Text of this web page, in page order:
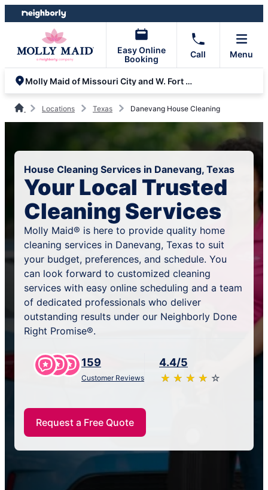
Skip
to
Skip
to
Easy Online
Booking
Call Menu
Molly Maid of Missouri City and W. Fort Bend
Locations Texas Danevang House Cleaning
House Cleaning Services in Danevang, Texas
Your Local Trusted
Cleaning Services
Molly Maid® is here to provide quality home
cleaning services in Danevang, Texas to suit
your budget, preferences, and schedule. You
can look forward to customized cleaning
services with easy online scheduling and a team
of dedicated professionals who deliver
outstanding results under our Neighborly Done
Right Promise®.
159
Customer Reviews
4.4/5
★ ★ ★ ★ ★
☆ ☆ ☆ ☆ ☆
Request a Free Quote